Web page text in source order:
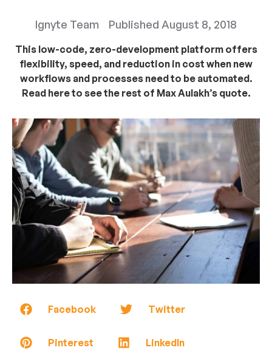
Ignyte Team Published August 8, 2018
This low-code, zero-development platform offers
flexibility, speed, and reduction in cost when new
workflows and processes need to be automated.
Read here to see the rest of Max Aulakh’s quote.
Facebook Twitter
Pinterest LinkedIn